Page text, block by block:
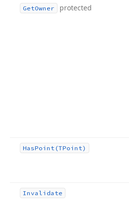
GetOwner protected
HasPoint (TPoint)
Invalidate